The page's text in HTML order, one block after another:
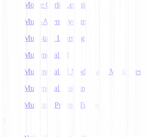
Monte Carlo Learning
Multi-Agent Systems
Multi-task Learning
Multimodal AI
Multimodal AI Models and Modalities
Multimodal Learning
Multitask Prompt Tuning
N